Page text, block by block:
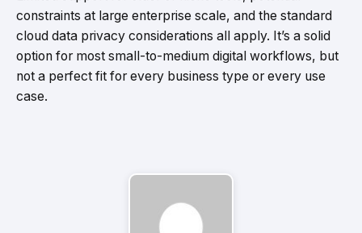
constraints at large enterprise scale, and the standard
cloud data privacy considerations all apply. It’s a solid
option for most small-to-medium digital workflows, but
not a perfect fit for every business type or every use
case.